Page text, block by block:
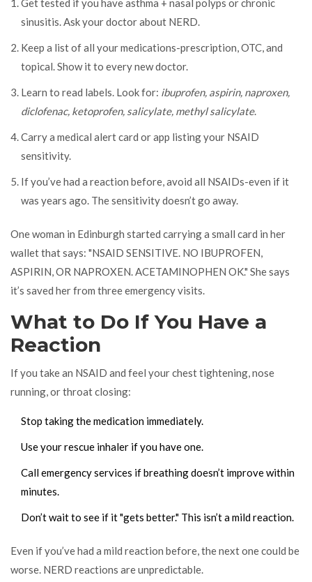
Get tested if you have asthma + nasal polyps or chronic
sinusitis. Ask your doctor about NERD.
Keep a list of all your medications-prescription, OTC, and
topical. Show it to every new doctor.
Learn to read labels. Look for: ibuprofen, aspirin, naproxen,
diclofenac, ketoprofen, salicylate, methyl salicylate.
Carry a medical alert card or app listing your NSAID
sensitivity.
If you’ve had a reaction before, avoid all NSAIDs-even if it
was years ago. The sensitivity doesn’t go away.
One woman in Edinburgh started carrying a small card in her
wallet that says: "NSAID SENSITIVE. NO IBUPROFEN,
ASPIRIN, OR NAPROXEN. ACETAMINOPHEN OK." She says
it’s saved her from three emergency visits.
What to Do If You Have a
Reaction
If you take an NSAID and feel your chest tightening, nose
running, or throat closing:
Stop taking the medication immediately.
Use your rescue inhaler if you have one.
Call emergency services if breathing doesn’t improve within
minutes.
Don’t wait to see if it "gets better." This isn’t a mild reaction.
Even if you’ve had a mild reaction before, the next one could be
worse. NERD reactions are unpredictable.